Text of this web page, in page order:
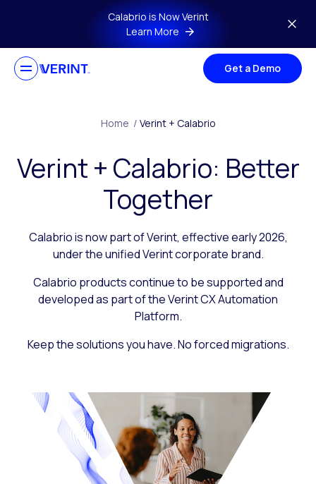
Skip to main contentCalabrio is Now Verint
Learn More
Get a Demo
Home / Verint + Calabrio
Verint + Calabrio: Better
Together
Calabrio is now part of Verint, effective early 2026,
under the unified Verint corporate brand.
Calabrio products continue to be supported and
developed as part of the Verint CX Automation
Platform.
Keep the solutions you have. No forced migrations.